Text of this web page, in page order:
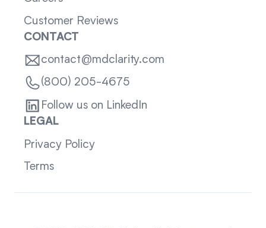
Customer Reviews
CONTACT
contact@mdclarity.com
(800) 205-4675
Follow us on LinkedIn
LEGAL
Privacy Policy
Terms